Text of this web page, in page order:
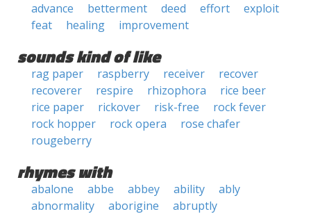
advance
betterment deed effort
exploit
feat
healing improvement
sounds kind of like
rag paper raspberry receiver
recover
recoverer
respire rhizophora
rice beer
rice paper
rickover risk-free
rock fever
rock hopper
rock opera
rose chafer
rougeberry
rhymes with
abalone abbe abbey ability
ably
abnormality
aborigine
abruptly